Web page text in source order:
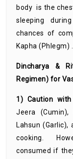
body is the
sleeping
chances of
Kapha (Phlegm) .
Dincharya &
Regimen) for
1) Caution with
Jeera (Cumin),
Lahsun
cooking.
consumed if